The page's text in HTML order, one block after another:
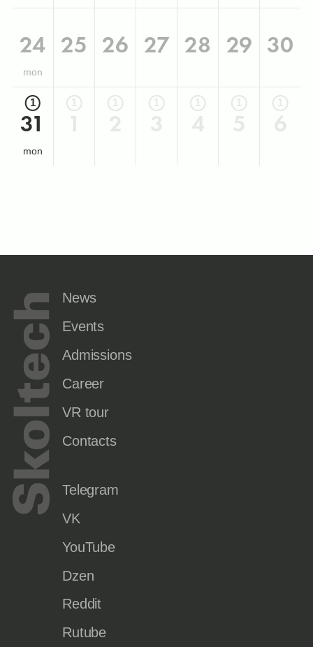
24
mon
25 26 27 28 29 30
1
31
mon
News
Events
Admissions
Career
VR tour
Contacts
Telegram
VK
YouTube
Dzen
Reddit
Rutube